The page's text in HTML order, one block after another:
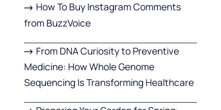
How To Buy Instagram Comments
from BuzzVoice
From DNA Curiosity to Preventive
Medicine: How Whole Genome
Sequencing Is Transforming Healthcare